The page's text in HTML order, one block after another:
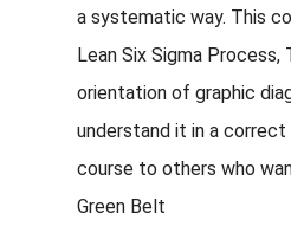
a systematic way. This
Lean Six Sigma Process,
orientation of graphic
understand it in a
course to others who
Green Belt